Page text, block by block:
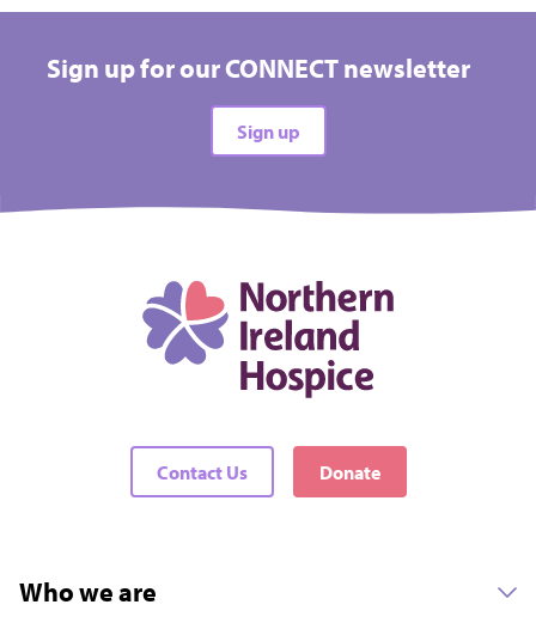
Sign up for our CONNECT newsletter
Sign up
Contact Us Donate
Who we are